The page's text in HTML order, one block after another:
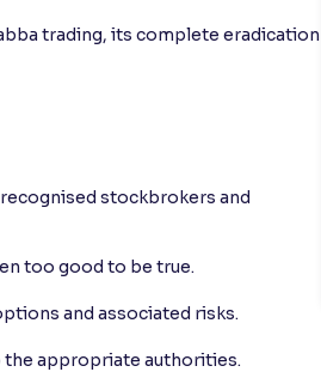
trading, its complete eradication
stockbrokers and
too good to be true.
and associated risks.
appropriate authorities.